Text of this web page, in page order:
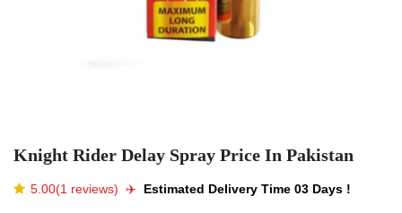
Knight Rider Delay Spray Price In Pakistan
5.00(1 reviews) ✈️️ Estimated Delivery Time 03 Days !